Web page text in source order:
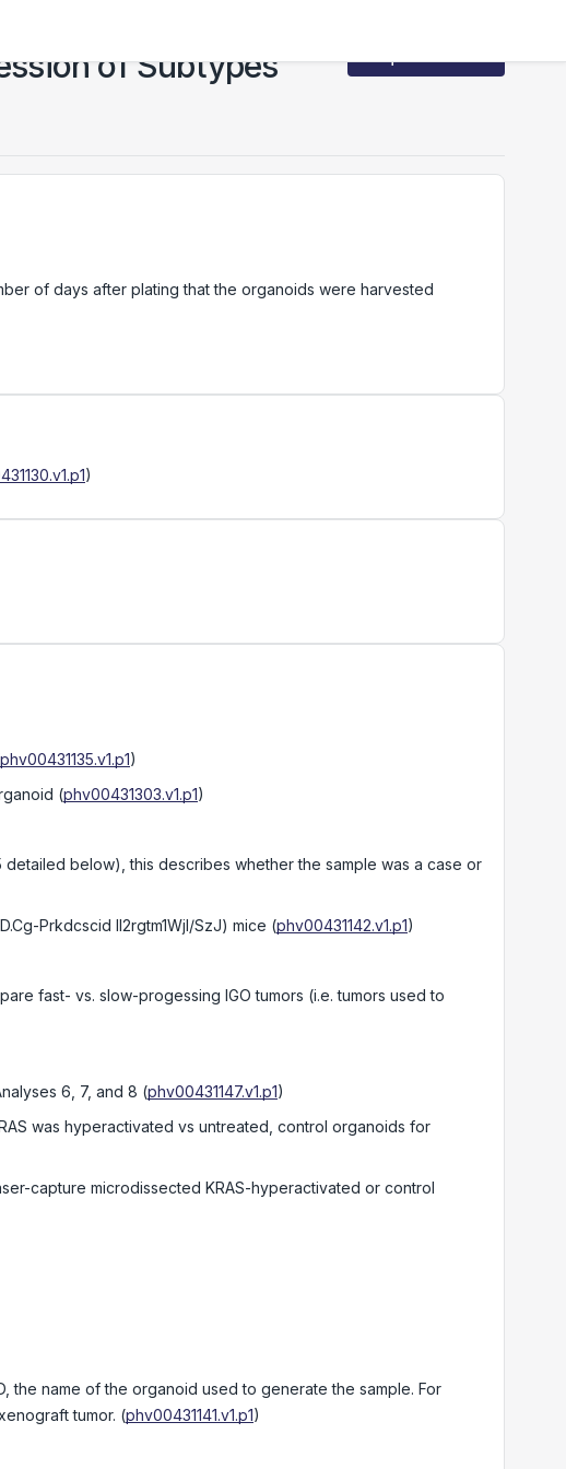
of Subtypes
of days after plating that the organoids were harvested
)
phv00431135.v1.p1)
(phv00431303.v1.p1)
below), this describes whether the sample was a case or
Prkdcscid Il2rgtm1Wjl/SzJ) mice (phv00431142.v1.p1)
fast- vs. slow-progessing IGO tumors (i.e. tumors used to
6, 7, and 8 (phv00431147.v1.p1)
was hyperactivated vs untreated, control organoids for
capture microdissected KRAS-hyperactivated or control
the name of the organoid used to generate the sample. For
tumor. (phv00431141.v1.p1)